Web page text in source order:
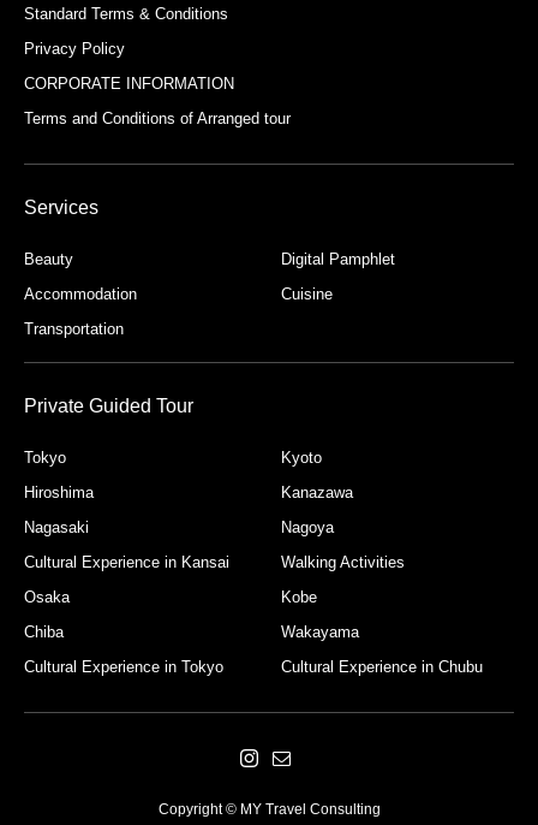
Standard Terms & Conditions
Privacy Policy
CORPORATE INFORMATION
Terms and Conditions of Arranged tour
Services
Beauty
Digital Pamphlet
Accommodation
Cuisine
Transportation
Private Guided Tour
Tokyo
Kyoto
Hiroshima
Kanazawa
Nagasaki
Nagoya
Cultural Experience in Kansai
Walking Activities
Osaka
Kobe
Chiba
Wakayama
Cultural Experience in Tokyo
Cultural Experience in Chubu
Copyright © MY Travel Consulting